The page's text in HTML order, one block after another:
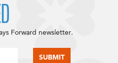
Forward newsletter.